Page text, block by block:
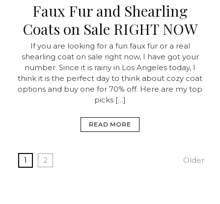
Faux Fur and Shearling
Coats on Sale RIGHT NOW
If you are looking for a fun faux fur or a real
shearling coat on sale right now, I have got your
number. Since it is rainy in Los Angeles today, I
think it is the perfect day to think about cozy coat
options and buy one for 70% off. Here are my top
picks […]
READ MORE
1 2 Older